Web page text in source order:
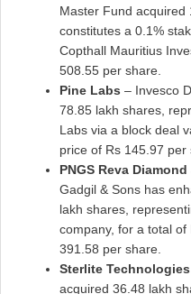
Master Fund acquired
constitutes a 0.1%
Copthall Mauritius
508.55 per share.
Pine Labs – Invesco
78.85 lakh shares,
Labs via a block deal
price of Rs 145.97 per
PNGS Reva
Gadgil & Sons has
lakh shares,
company, for a total
391.58 per share.
Sterlite Technologies
acquired 36.48 lakh